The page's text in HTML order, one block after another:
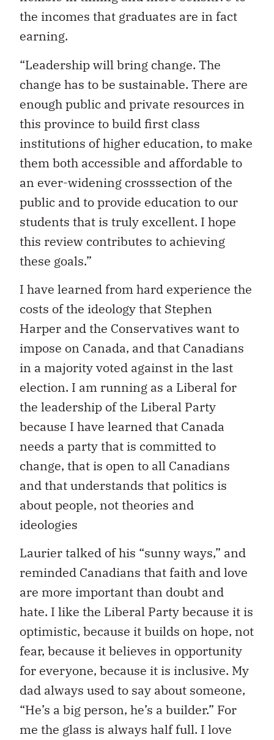
the incomes that graduates are in fact
earning.
“Leadership will bring change. The
change has to be sustainable. There are
enough public and private resources in
this province to build first class
institutions of higher education, to make
them both accessible and affordable to
an ever-widening crosssection of the
public and to provide education to our
students that is truly excellent. I hope
this review contributes to achieving
these goals.”
I have learned from hard experience the
costs of the ideology that Stephen
Harper and the Conservatives want to
impose on Canada, and that Canadians
in a majority voted against in the last
election. I am running as a Liberal for
the leadership of the Liberal Party
because I have learned that Canada
needs a party that is committed to
change, that is open to all Canadians
and that understands that politics is
about people, not theories and
ideologies
Laurier talked of his “sunny ways,” and
reminded Canadians that faith and love
are more important than doubt and
hate. I like the Liberal Party because it is
optimistic, because it builds on hope, not
fear, because it believes in opportunity
for everyone, because it is inclusive. My
dad always used to say about someone,
“He’s a big person, he’s a builder.” For
me the glass is always half full. I love